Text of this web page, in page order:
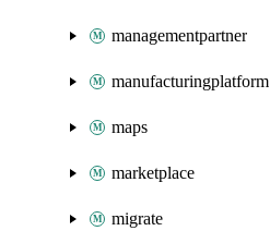
managementpartner
manufacturingplatform
maps
marketplace
migrate